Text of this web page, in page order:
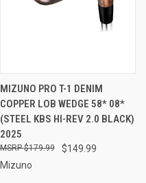
MIZUNO PRO T-1 DENIM
COPPER LOB WEDGE 58* 08*
(STEEL KBS HI-REV 2.0 BLACK)
2025
$149.99
$179.99
Mizuno